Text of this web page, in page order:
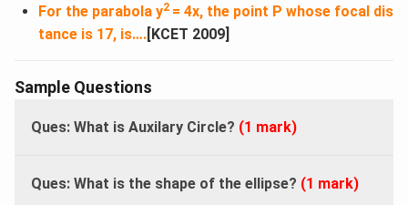
For the parabola y2 = 4x, the point P whose focal dis
tance is 17, is….[KCET 2009]
Sample Questions
Ques: What is Auxilary Circle? (1 mark)
Ques: What is the shape of the ellipse? (1 mark)